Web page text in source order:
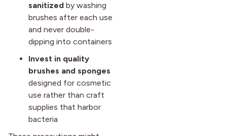
sanitized by washing
brushes after each use
and never double-
dipping into containers
Invest in quality
brushes and sponges
designed for cosmetic
use rather than craft
supplies that harbor
bacteria